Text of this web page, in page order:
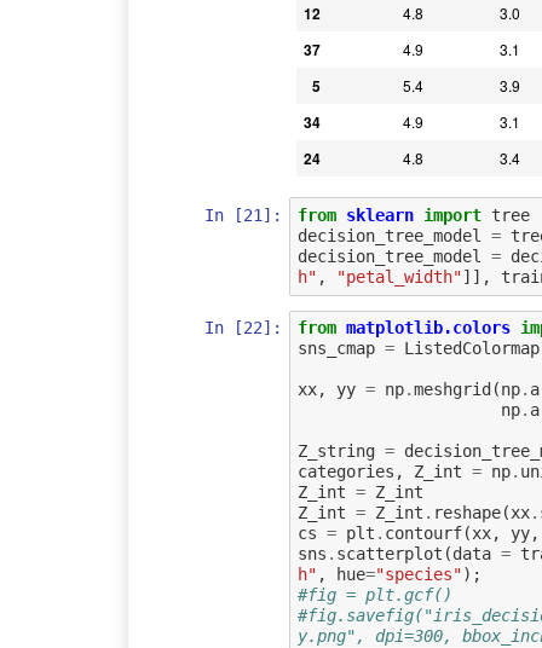
12
4.8 3.0
37 4.9 3.1
5 5.4 3.9
34 4.9 3.1
24 4.8 3.4
In [21]: from sklearn import tree
decision_tree_model
=
decision_tree_model
=
h" , "petal_width"]],
In [22]: from matplotlib.colors
sns_cmap = ListedColormap
xx, yy = np.meshgrid (np.
np.
Z_string =
categories , Z_int = np.
Z_int = Z_int
Z_int = Z_int . reshape(xx.
cs = plt . contourf(xx, yy,
sns . scatterplot (data =
h" , hue="species");
#fig = plt.gcf()
y.png", dpi=300,